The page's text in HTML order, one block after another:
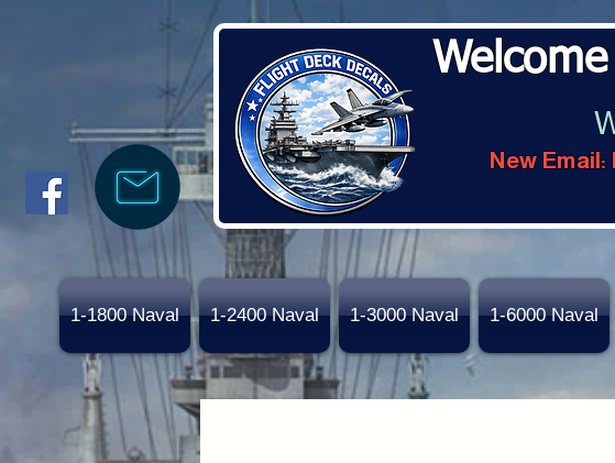
New Email:
1-1800 Naval 1-2400 Naval 1-3000 Naval 1-6000 Naval